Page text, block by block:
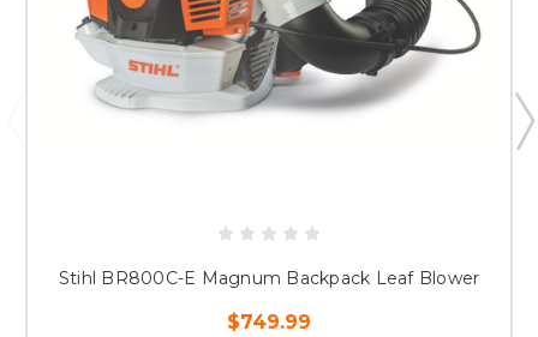
Stihl BR800C-E Magnum Backpack Leaf Blower
$749.99